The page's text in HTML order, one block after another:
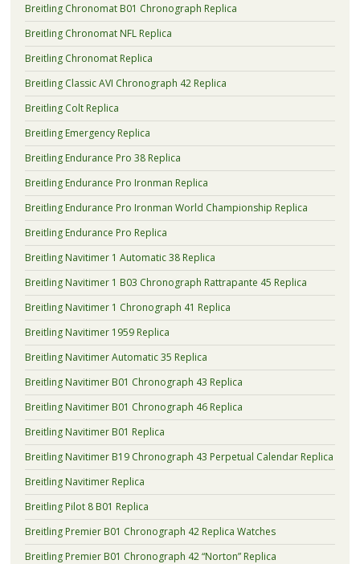
Breitling Chronomat B01 Chronograph Replica
Breitling Chronomat NFL Replica
Breitling Chronomat Replica
Breitling Classic AVI Chronograph 42 Replica
Breitling Colt Replica
Breitling Emergency Replica
Breitling Endurance Pro 38 Replica
Breitling Endurance Pro Ironman Replica
Breitling Endurance Pro Ironman World Championship Replica
Breitling Endurance Pro Replica
Breitling Navitimer 1 Automatic 38 Replica
Breitling Navitimer 1 B03 Chronograph Rattrapante 45 Replica
Breitling Navitimer 1 Chronograph 41 Replica
Breitling Navitimer 1959 Replica
Breitling Navitimer Automatic 35 Replica
Breitling Navitimer B01 Chronograph 43 Replica
Breitling Navitimer B01 Chronograph 46 Replica
Breitling Navitimer B01 Replica
Breitling Navitimer B19 Chronograph 43 Perpetual Calendar Replica
Breitling Navitimer Replica
Breitling Pilot 8 B01 Replica
Breitling Premier B01 Chronograph 42 Replica Watches
Breitling Premier B01 Chronograph 42 “Norton” Replica